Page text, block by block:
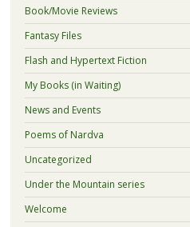
Book/Movie Reviews
Fantasy Files
Flash and Hypertext Fiction
My Books (in Waiting)
News and Events
Poems of Nardva
Uncategorized
Under the Mountain series
Welcome